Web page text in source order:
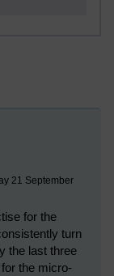
21 September
for the
turn
the last three
the micro-